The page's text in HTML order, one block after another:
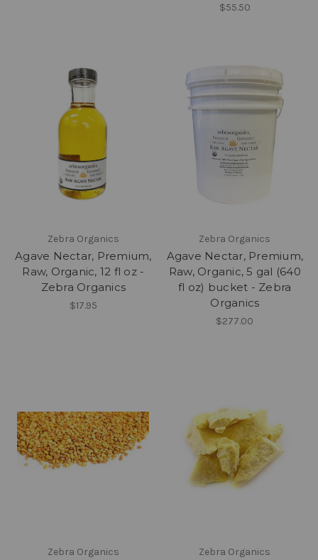
$55.50
Zebra Organics
Agave Nectar, Premium,
Raw, Organic, 12 fl oz -
Zebra Organics
$17.95
Zebra Organics
Agave Nectar, Premium,
Raw, Organic, 5 gal (640
fl oz) bucket - Zebra
Organics
$277.00
Zebra Organics Zebra Organics